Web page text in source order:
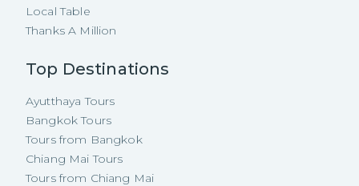
Local Table
Thanks A Million
Top Destinations
Ayutthaya Tours
Bangkok Tours
Tours from Bangkok
Chiang Mai Tours
Tours from Chiang Mai